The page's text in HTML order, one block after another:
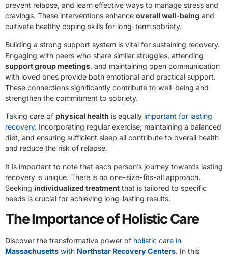
prevent relapse, and learn effective ways to manage stress and
cravings. These interventions enhance overall well-being and
cultivate healthy coping skills for long-term sobriety.
Building a strong support system is vital for sustaining recovery.
Engaging with peers who share similar struggles, attending
support group meetings, and maintaining open communication
with loved ones provide both emotional and practical support.
These connections significantly contribute to well-being and
strengthen the commitment to sobriety.
Taking care of physical health is equally important for lasting
recovery. Incorporating regular exercise, maintaining a balanced
diet, and ensuring sufficient sleep all contribute to overall health
and reduce the risk of relapse.
It is important to note that each person’s journey towards lasting
recovery is unique. There is no one-size-fits-all approach.
Seeking individualized treatment that is tailored to specific
needs is crucial for achieving long-lasting results.
The Importance of Holistic Care
Discover the transformative power of holistic care in
Massachusetts with Northstar Recovery Centers. In this